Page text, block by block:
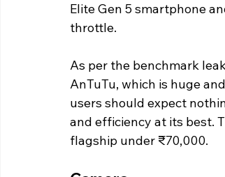
Elite Gen 5 smartphone
throttle.
As per the benchmark
AnTuTu, which is huge
users should expect
and efficiency at its best.
flagship under ₹70,000.